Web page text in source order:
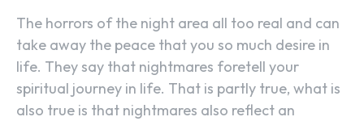
The horrors of the night area all too real and can
take away the peace that you so much desire in
life. They say that nightmares foretell your
spiritual journey in life. That is partly true, what is
also true is that nightmares also reflect an